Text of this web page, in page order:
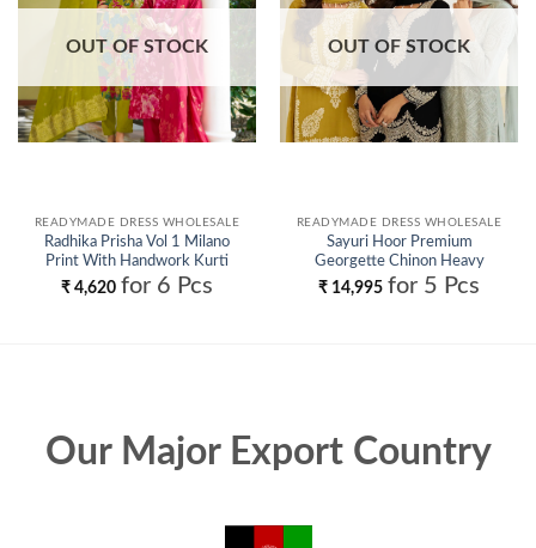
OUT OF STOCK
READYMADE DRESS WHOLESALE
Radhika Prisha Vol 1 Milano
Print With Handwork Kurti
Pant And Dupatta Wholesale
₹ 4,620 for 6 Pcs
OUT OF STOCK
READYMADE DRESS WHOLESALE
Sayuri Hoor Premium
Georgette Chinon Heavy
Embroidery Top With Plazzo
Pant Wholesale
₹ 14,995 for 5 Pcs
Our Major Export Country